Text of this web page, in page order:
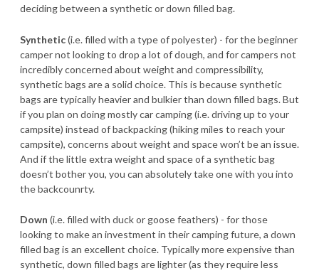
deciding between a synthetic or down filled bag.
Synthetic(i.e. filled with a type of polyester) - for the beginner
camper not looking to drop a lot of dough, and for campers not
incredibly concerned about weight and compressibility,
synthetic bags are a solid choice. This is because synthetic
bags are typically heavier and bulkier than down filled bags. But
if you plan on doing mostly car camping (i.e. driving up to your
campsite) instead of backpacking (hiking miles to reach your
campsite), concerns about weight and space won’t be an issue.
And if the little extra weight and space of a synthetic bag
doesn’t bother you, you can absolutely take one with you into
the backcounrty.
Down (i.e. filled with duck or goose feathers) - for those
looking to make an investment in their camping future, a down
filled bag is an excellent choice. Typically more expensive than
synthetic, down filled bags are lighter (as they require less